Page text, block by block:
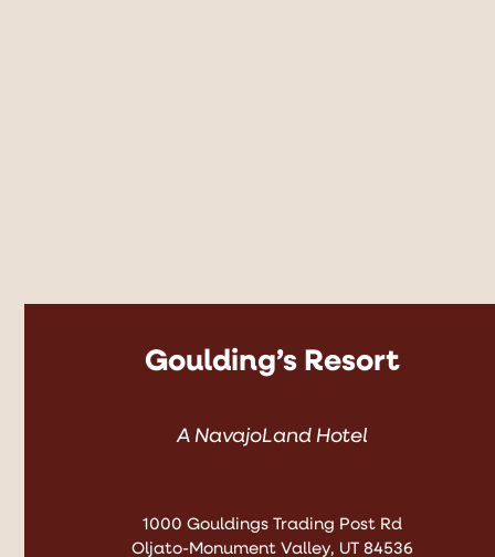
Goulding’s Resort
A NavajoLand Hotel
1000 Gouldings Trading Post Rd
Oljato-Monument Valley, UT 84536